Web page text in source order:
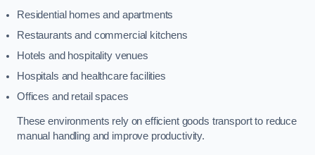
Residential homes and apartments
Restaurants and commercial kitchens
Hotels and hospitality venues
Hospitals and healthcare facilities
Offices and retail spaces
These environments rely on efficient goods transport to reduce
manual handling and improve productivity.